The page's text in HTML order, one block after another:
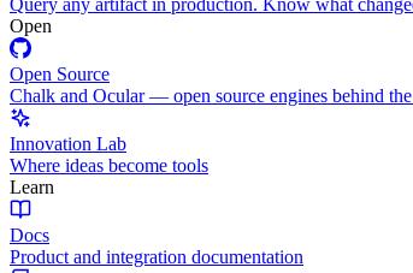
Query any artifact in production. Know what
Open
Open Source
Chalk and Ocular — open source engines behind
Innovation Lab
Where ideas become tools
Learn
Docs
Product and integration documentation